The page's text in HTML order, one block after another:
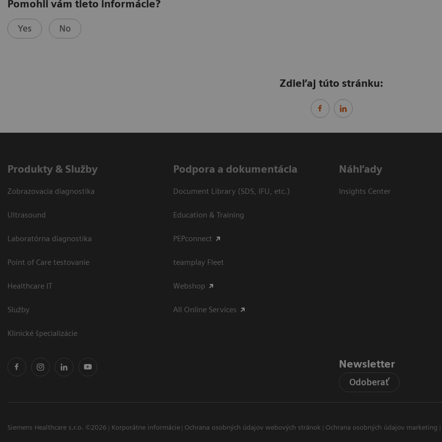
Pomohli vám tieto informácie?
Yes No
Zdieľaj túto stránku:
Produkty & Služby
Zobrazovacia diagnostika
Ultrasound
Laboratórna diagnostika
Point of Care testovanie
Healthcare IT
Služby
Klinické špecializácie
Podpora a dokumentácia
Document Library (SDS, IFU, etc.)
Education & Training
PEPconnect
teamplay Fleet
Webshop
All Online Services
Náhľady
Insights Center
Newsletter
Odoberať
Siemens Healthcare s.r.o. ©2026 Korporátne informácie Ochrana osobných údajov webových stránok Ochrana osobných údajov marketing